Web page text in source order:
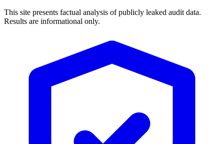
This site presents factual analysis of publicly leaked audit data.
Results are informational only.